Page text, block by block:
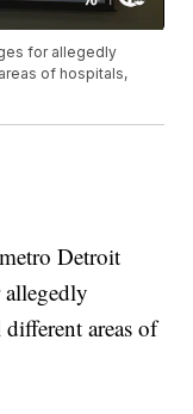
for allegedly
of hospitals,
Detroit
allegedly
areas of